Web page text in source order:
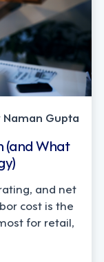
Naman Gupta
(and What
and net
cost is the
for retail,